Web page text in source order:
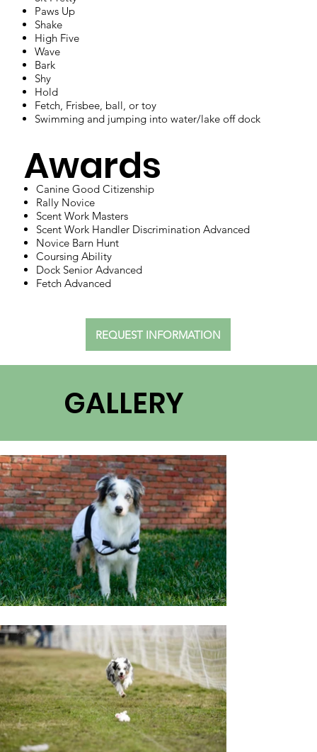
Paws Up
Shake
High Five
Wave
Bark
Shy
Hold
Fetch, Frisbee, ball, or toy
Swimming and jumping into water/lake off dock
Awards
Canine Good Citizenship
Rally Novice
Scent Work Masters
Scent Work Handler Discrimination Advanced
Novice Barn Hunt
Coursing Ability
Dock Senior Advanced
Fetch Advanced
REQUEST INFORMATION
GALLERY